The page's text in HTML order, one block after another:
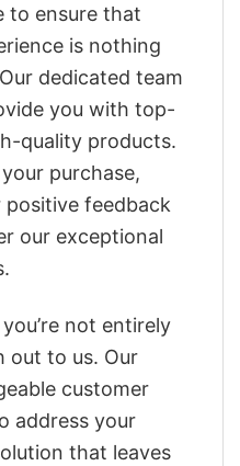
to ensure that
is nothing
dedicated team
you with top-
quality products.
purchase,
feedback
our exceptional
not entirely
out to us. Our
customer
address your
that leaves